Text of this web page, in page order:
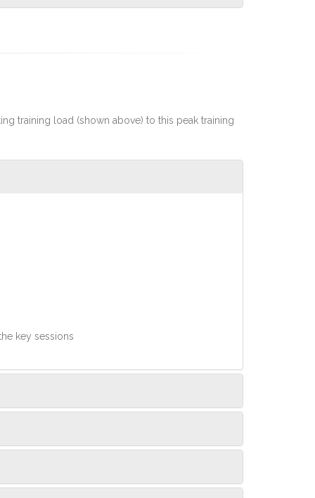
training load (shown above) to this peak training
key sessions